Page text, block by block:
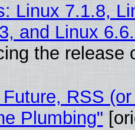
Linux 7.1.8,
and Linux
the release
RSS
Plumbing"